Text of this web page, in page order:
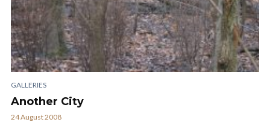
GALLERIES
Another City
24 August 2008